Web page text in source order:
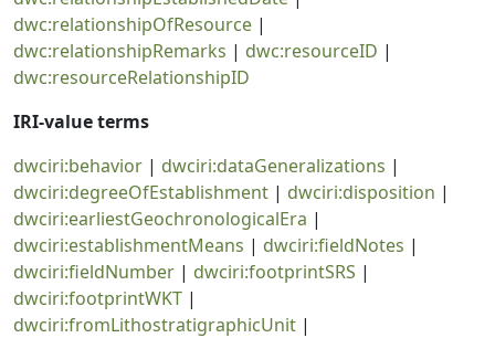
dwc:relationshipOfResource |
dwc:relationshipRemarks | dwc:resourceID |
dwc:resourceRelationshipID
IRI-value terms
dwciri:behavior | dwciri:dataGeneralizations |
dwciri:degreeOfEstablishment | dwciri:disposition |
dwciri:earliestGeochronologicalEra |
dwciri:establishmentMeans | dwciri:fieldNotes |
dwciri:fieldNumber | dwciri:footprintSRS |
dwciri:footprintWKT |
dwciri:fromLithostratigraphicUnit |